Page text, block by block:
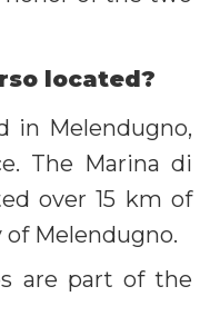
located?
in Melendugno,
The Marina di
over 15 km of
Melendugno.
are part of the